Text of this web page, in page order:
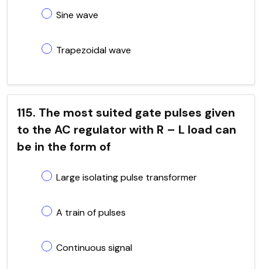
Sine wave
Trapezoidal wave
115. The most suited gate pulses given
to the AC regulator with R – L load can
be in the form of
Large isolating pulse transformer
A train of pulses
Continuous signal